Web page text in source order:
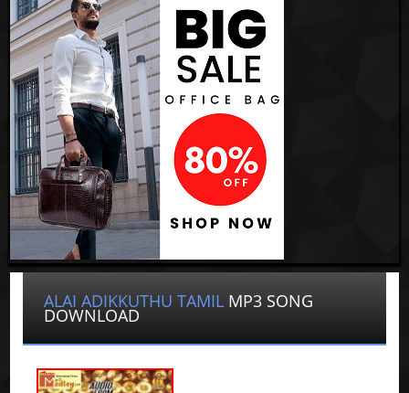
ALAI ADIKKUTHU TAMIL MP3 SONG
DOWNLOAD